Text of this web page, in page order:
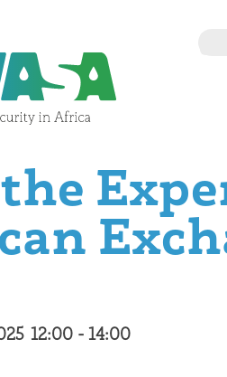
12:00 - 14:00